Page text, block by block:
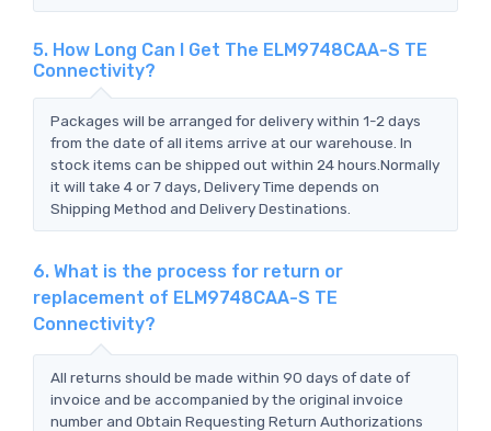
5. How Long Can I Get The ELM9748CAA-S TE
Connectivity?
Packages will be arranged for delivery within 1-2 days
from the date of all items arrive at our warehouse. In
stock items can be shipped out within 24 hours.Normally
it will take 4 or 7 days, Delivery Time depends on
Shipping Method and Delivery Destinations.
6. What is the process for return or
replacement of ELM9748CAA-S TE
Connectivity?
All returns should be made within 90 days of date of
invoice and be accompanied by the original invoice
number and Obtain Requesting Return Authorizations